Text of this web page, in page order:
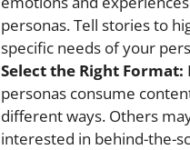
personas. Tell stories to
specific needs of your
Select the Right Format:
personas consume
different ways. Others
interested in behind-the-